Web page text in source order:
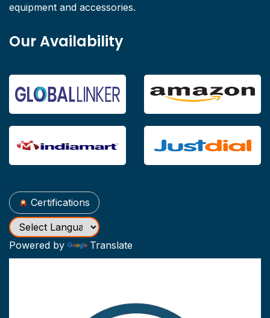
equipment and accessories.
Our Availability
Certifications
Powered by Translate